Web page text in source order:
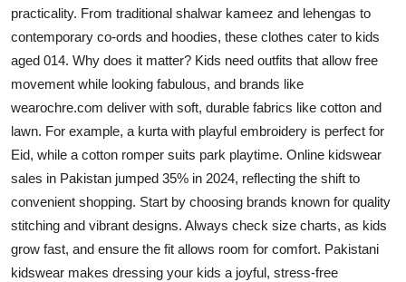
practicality. From traditional shalwar kameez and lehengas to
contemporary co-ords and hoodies, these clothes cater to kids
aged 014. Why does it matter? Kids need outfits that allow free
movement while looking fabulous, and brands like
wearochre.com deliver with soft, durable fabrics like cotton and
lawn. For example, a kurta with playful embroidery is perfect for
Eid, while a cotton romper suits park playtime. Online kidswear
sales in Pakistan jumped 35% in 2024, reflecting the shift to
convenient shopping. Start by choosing brands known for quality
stitching and vibrant designs. Always check size charts, as kids
grow fast, and ensure the fit allows room for comfort. Pakistani
kidswear makes dressing your kids a joyful, stress-free